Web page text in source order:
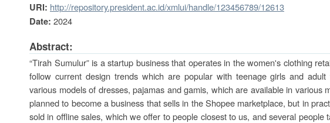
URI: http://repository.president.ac.id/xmlui/handle/123456789/12613
Date: 2024
Abstract:
“Tirah Sumulur” is a startup business that operates in the women's clothing
follow current design trends which are popular with teenage girls and
various models of dresses, pajamas and gamis, which are available in various
planned to become a business that sells in the Shopee marketplace, but in
sold in offline sales, which we offer to people closest to us, and several